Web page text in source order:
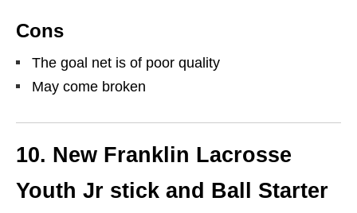
Cons
The goal net is of poor quality
May come broken
10. New Franklin Lacrosse
Youth Jr stick and Ball Starter